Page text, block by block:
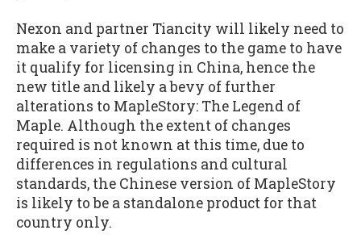
Nexon and partner Tiancity will likely need to
make a variety of changes to the game to have
it qualify for licensing in China, hence the
new title and likely a bevy of further
alterations to MapleStory: The Legend of
Maple. Although the extent of changes
required is not known at this time, due to
differences in regulations and cultural
standards, the Chinese version of MapleStory
is likely to be a standalone product for that
country only.